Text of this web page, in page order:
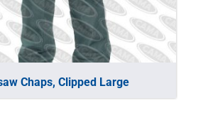
Chaps, Clipped Large